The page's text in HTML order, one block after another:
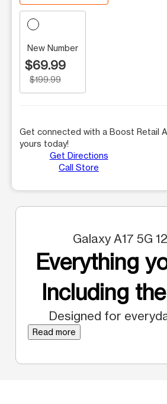
New Number
$69.99
$199.99
Get connected with a Boost Retail
yours today!
Get Directions
Call Store
Galaxy A17 5G
Everything
Including
Designed for
Read more